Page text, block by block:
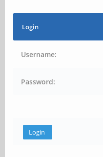
Login
Username:
Password: